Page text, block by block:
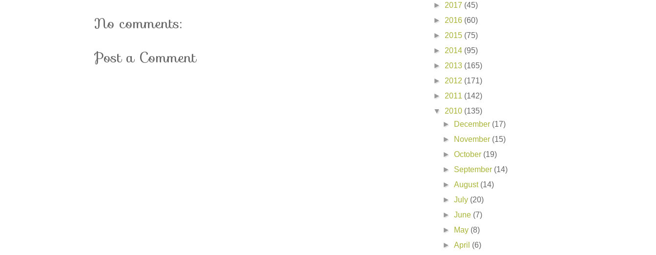
No comments:
Post a Comment
► 2017 (45)
► 2016 (60)
► 2015 (75)
► 2014 (95)
► 2013 (165)
► 2012 (171)
► 2011 (142)
▼ 2010 (135)
►
December (17)
►
November (15)
►October (19)
► September (14)
►August (14)
►July (20)
►June (7)
►
May (8)
►April (6)